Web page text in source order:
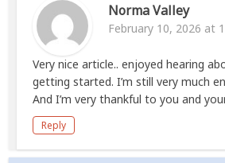
Norma Valley
February 10, 2026 at
Very nice article.. enjoyed hearing
getting started. I’m still very much
And I’m very thankful to you and
Reply